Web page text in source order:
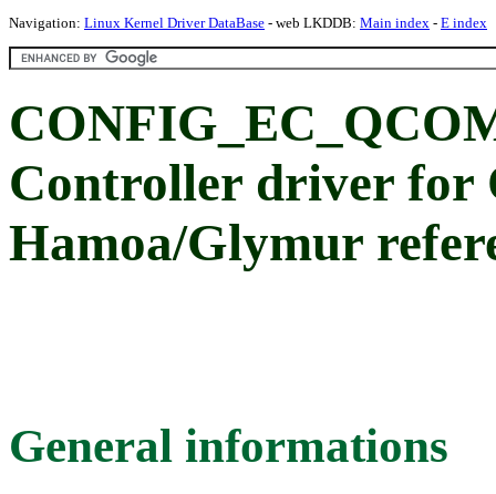
Navigation: Linux Kernel Driver DataBase - web LKDDB: Main index - E index
Controller driver for
Hamoa/Glymur
General informations